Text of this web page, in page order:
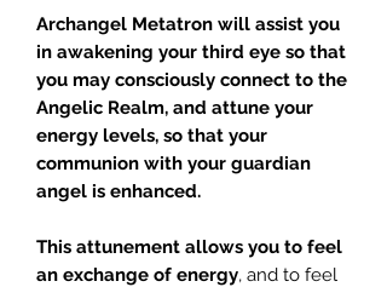
Archangel Metatron will assist you
in awakening your third eye so that
you may consciously connect to the
Angelic Realm, and attune your
energy levels, so that your
communion with your guardian
angel is enhanced.
This attunement allows you to feel
an exchange of energy, and to feel